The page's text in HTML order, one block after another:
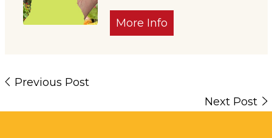
More Info
Previous Post
Next Post